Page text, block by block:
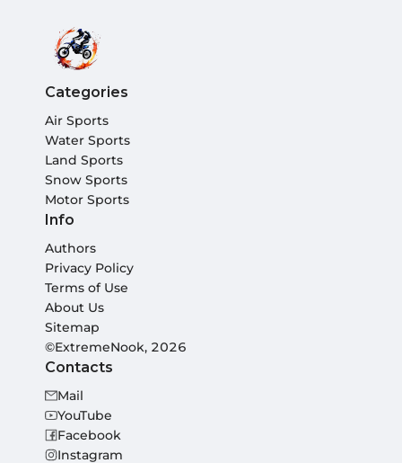
Categories
Air Sports
Water Sports
Land Sports
Snow Sports
Motor Sports
Info
Authors
Privacy Policy
Terms of Use
About Us
Sitemap
©ExtremeNook, 2026
Contacts
Mail
YouTube
Facebook
Instagram